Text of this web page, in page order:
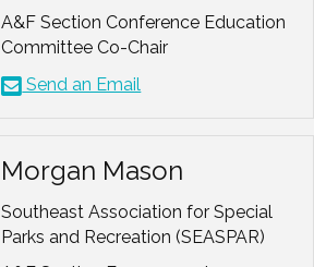
A&F Section Conference Education
Committee Co-Chair
Send an Email
Morgan Mason
Southeast Association for Special
Parks and Recreation (SEASPAR)